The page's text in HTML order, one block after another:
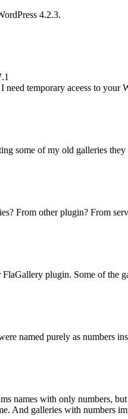
4.2.3.
temporary aceess to your
some of my old galleries
From other plugin? From
plugin. Some of the
named purely as numbers
names with only numbers,
And galleries with numbers